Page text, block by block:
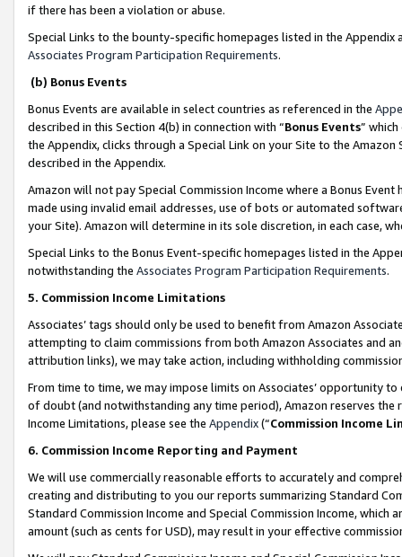
if there has been a violation or abuse.
Special Links to the bounty-specific homepages listed in the
Associates Program Participation Requirements.
(b) Bonus Events
Bonus Events are available in select countries as referenced in the
described in this Section 4(b) in connection with “Bonus Events”
the Appendix, clicks through a Special Link on your Site to the
described in the Appendix.
Amazon will not pay Special Commission Income where a Bonus
made using invalid email addresses, use of bots or automated
your Site). Amazon will determine in its sole discretion, in each case,
Special Links to the Bonus Event-specific homepages listed in the
notwithstanding the Associates Program Participation Requirements.
5. Commission Income Limitations
Associates’ tags should only be used to benefit from Amazon
attempting to claim commissions from both Amazon Associates and
attribution links), we may take action, including withholding
From time to time, we may impose limits on Associates’ opportunity
of doubt (and notwithstanding any time period), Amazon reserves
Income Limitations, please see the Appendix(“Commission Income
6. Commission Income Reporting and Payment
We will use commercially reasonable efforts to accurately and
creating and distributing to you our reports summarizing Standard
Standard Commission Income and Special Commission Income,
amount (such as cents for USD), may result in your effective